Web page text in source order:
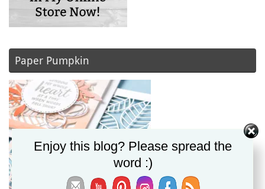
Paper Pumpkin
Enjoy this blog? Please spread the
word :)